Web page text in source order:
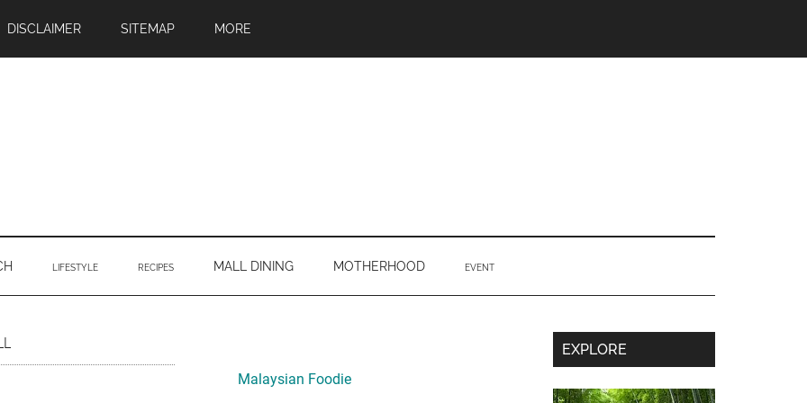
DISCLAIMER SITEMAP MORE
LIFESTYLE RECIPES MALL DINING MOTHERHOOD EVENT
Sidebar
Malaysian Foodie
Secondary
Sidebar
EXPLORE